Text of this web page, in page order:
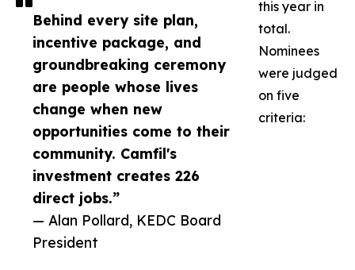
Behind every site plan,
incentive package, and
groundbreaking ceremony
are people whose lives
change when new
opportunities come to their
community. Camfil's
investment creates 226
direct jobs.”
— Alan Pollard, KEDC Board
President
this year in
total.
Nominees
were judged
on five
criteria: